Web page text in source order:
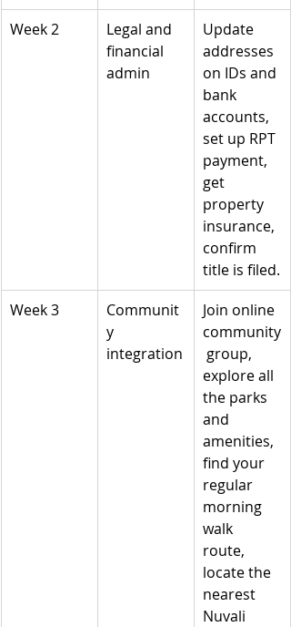
Week 2
Legal and
financial
admin
Update
addresses
on IDs and
bank
accounts,
set up RPT
payment,
get
property
insurance,
confirm
title is filed.
Week 3
Communit
y
integration
Join online
community
group,
explore all
the parks
and
amenities,
find your
regular
morning
walk
route,
locate the
nearest
Nuvali